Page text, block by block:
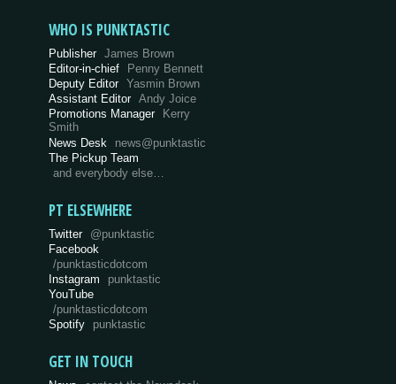
WHO IS PUNKTASTIC
Publisher James Brown
Editor-in-chief
Penny Bennett
Deputy Editor Yasmin Brown
Assistant Editor Andy Joice
Promotions Manager Kerry
Smith
News Desk
news@punktastic
The Pickup Team
and everybody else…
PT ELSEWHERE
Twitter @punktastic
Facebook
/punktasticdotcom
Instagram
punktastic
YouTube
/punktasticdotcom
Spotify
punktastic
GET IN TOUCH